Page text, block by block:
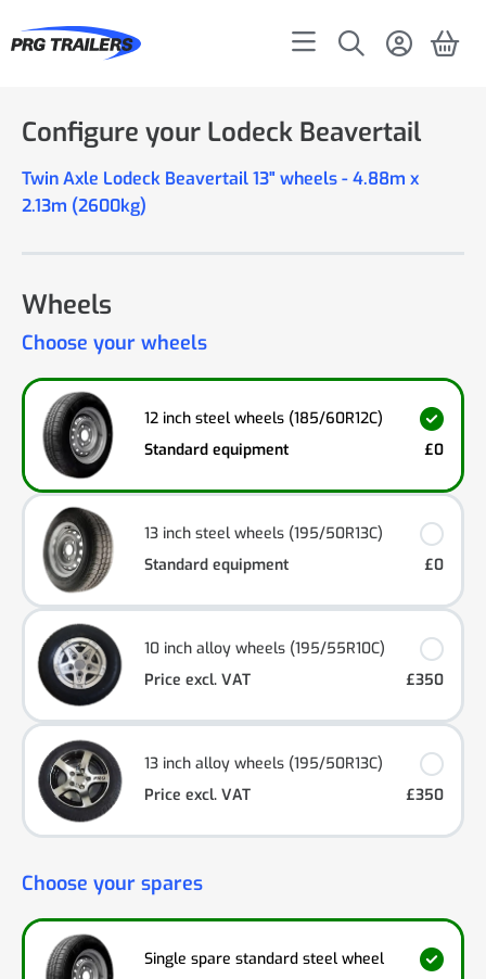
Configure your Lodeck Beavertail
Twin Axle Lodeck Beavertail 13" wheels - 4.88m x
2.13m (2600kg)
Wheels
Choose your wheels
12 inch steel wheels (185/60R12C)
Standard equipment
£0
13 inch steel wheels (195/50R13C)
Standard equipment
£0
10 inch alloy wheels (195/55R10C)
Price excl. VAT
£350
13 inch alloy wheels (195/50R13C)
Price excl. VAT
£350
Choose your spares
Single spare standard steel wheel